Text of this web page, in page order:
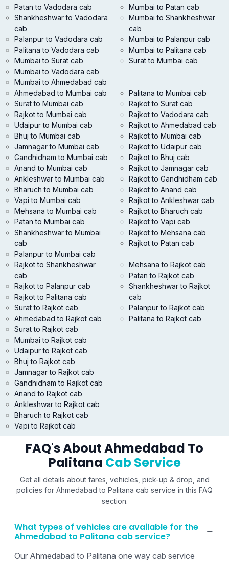
Patan to Vadodara cab
Shankheshwar to Vadodara
cab
Palanpur to Vadodara cab
Palitana to Vadodara cab
Mumbai to Surat cab
Mumbai to Vadodara cab
Mumbai to Ahmedabad cab
Mumbai to Patan cab
Mumbai to Shankheshwar
cab
Mumbai to Palanpur cab
Mumbai to Palitana cab
Surat to Mumbai cab
Ahmedabad to Mumbai cab
Surat to Mumbai cab
Rajkot to Mumbai cab
Udaipur to Mumbai cab
Bhuj to Mumbai cab
Jamnagar to Mumbai cab
Gandhidham to Mumbai cab
Anand to Mumbai cab
Ankleshwar to Mumbai cab
Bharuch to Mumbai cab
Vapi to Mumbai cab
Mehsana to Mumbai cab
Patan to Mumbai cab
Shankheshwar to Mumbai
cab
Palanpur to Mumbai cab
Palitana to Mumbai cab
Rajkot to Surat cab
Rajkot to Vadodara cab
Rajkot to Ahmedabad cab
Rajkot to Mumbai cab
Rajkot to Udaipur cab
Rajkot to Bhuj cab
Rajkot to Jamnagar cab
Rajkot to Gandhidham cab
Rajkot to Anand cab
Rajkot to Ankleshwar cab
Rajkot to Bharuch cab
Rajkot to Vapi cab
Rajkot to Mehsana cab
Rajkot to Patan cab
Rajkot to Shankheshwar
cab
Rajkot to Palanpur cab
Rajkot to Palitana cab
Surat to Rajkot cab
Ahmedabad to Rajkot cab
Surat to Rajkot cab
Mumbai to Rajkot cab
Udaipur to Rajkot cab
Bhuj to Rajkot cab
Jamnagar to Rajkot cab
Gandhidham to Rajkot cab
Anand to Rajkot cab
Ankleshwar to Rajkot cab
Bharuch to Rajkot cab
Vapi to Rajkot cab
Mehsana to Rajkot cab
Patan to Rajkot cab
Shankheshwar to Rajkot
cab
Palanpur to Rajkot cab
Palitana to Rajkot cab
FAQ's About Ahmedabad To
Palitana Cab Service
Get all details about fares, vehicles, pick-up & drop, and
policies for Ahmedabad to Palitana cab service in this FAQ
section.
What types of vehicles are available for the
Ahmedabad to Palitana cab service?
Our Ahmedabad to Palitana one way cab service